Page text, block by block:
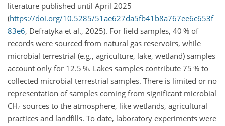
literature published until April 2025
(https://doi.org/10.5285/51ae627da5fb41b8a767ee6c653f
83e6, Defratyka et al., 2025). For field samples, 40 % of
records were sourced from natural gas reservoirs, while
microbial terrestrial (e.g., agriculture, lake, wetland) samples
account only for 12.5 %. Lakes samples contribute 75 % to
collected microbial terrestrial samples. There is limited or no
representation of samples coming from significant microbial
CH4 sources to the atmosphere, like wetlands, agricultural
practices and landfills. To date, laboratory experiments were